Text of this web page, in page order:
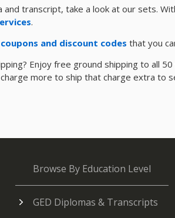
transcript, take a look at our sets.
.
and discount codes that you
Enjoy free ground shipping to all
more to ship that charge extra to
Browse By Education Level
GED Diplomas & Transcripts